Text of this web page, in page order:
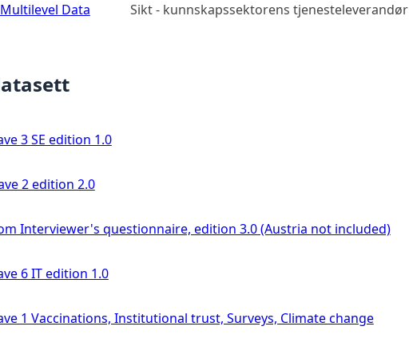
Data Sikt - kunnskapssektorens tjenesteleverandør
3 SE edition 1.0
2 edition 2.0
Interviewer's questionnaire, edition 3.0 (Austria not included)
6 IT edition 1.0
1 Vaccinations, Institutional trust, Surveys, Climate change